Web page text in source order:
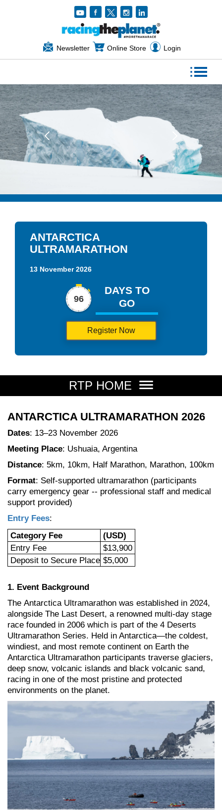
Newsletter Online Store Login
ANTARCTICA
ULTRAMARATHON
13 November 2026
96
DAYS TO
GO
Register Now
RTP HOME
ANTARCTICA ULTRAMARATHON 2026
Dates: 13–23 November 2026
Meeting Place: Ushuaia, Argentina
Distance: 5km, 10km, Half Marathon, Marathon, 100km
Format: Self-supported ultramarathon (participants
carry emergency gear -- professional staff and medical
support provided)
Entry Fees:
Category Fee
(USD)
Entry Fee
$13,900
Deposit to Secure Place $5,000
1. Event Background
The Antarctica Ultramarathon was established in 2024,
alongside The Last Desert, a renowned multi-day stage
race founded in 2006 which is part of the 4 Deserts
Ultramarathon Series. Held in Antarctica—the coldest,
windiest, and most remote continent on Earth the
Antarctica Ultramarathon participants traverse glaciers,
deep snow, volcanic islands and black volcanic sand,
racing in one of the most pristine and protected
environments on the planet.